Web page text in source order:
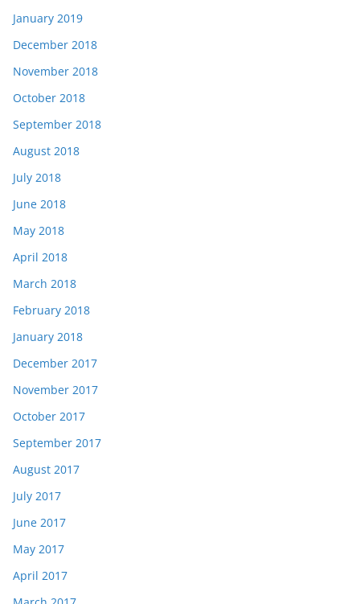
January 2019
December 2018
November 2018
October 2018
September 2018
August 2018
July 2018
June 2018
May 2018
April 2018
March 2018
February 2018
January 2018
December 2017
November 2017
October 2017
September 2017
August 2017
July 2017
June 2017
May 2017
April 2017